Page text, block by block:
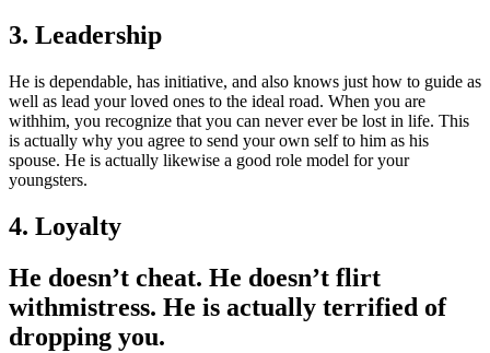
3. Leadership
He is dependable, has initiative, and also knows just how to guide as
well as lead your loved ones to the ideal road. When you are
withhim, you recognize that you can never ever be lost in life. This
is actually why you agree to send your own self to him as his
spouse. He is actually likewise a good role model for your
youngsters.
4. Loyalty
He doesn’t cheat. He doesn’t flirt
withmistress. He is actually terrified of
dropping you.